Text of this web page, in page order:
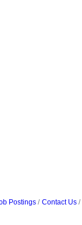
Postings Contact Us